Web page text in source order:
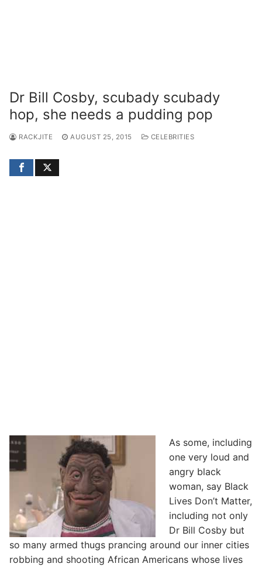
Dr Bill Cosby, scubady scubady
hop, she needs a pudding pop
RACKJITE AUGUST 25, 2015 CELEBRITIES
As some, including
one very loud and
angry black
woman, say Black
Lives Don’t Matter,
including not only
Dr Bill Cosby but
so many armed thugs prancing around our inner cities
robbing and shooting African Americans whose lives